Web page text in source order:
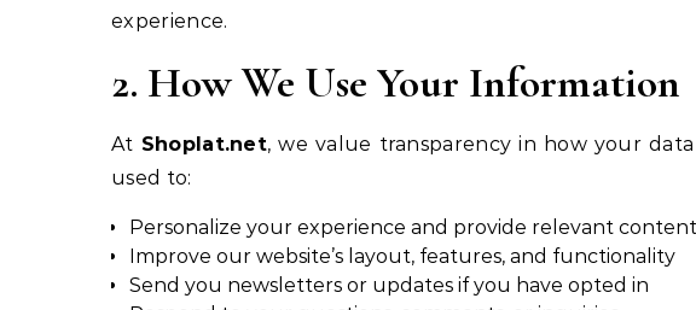
experience.
2. How We Use Your Information
At Shoplat.net, we value transparency in how your
used to:
Personalize your experience and provide relevant content
Improve our website’s layout, features, and functionality
Send you newsletters or updates if you have opted in